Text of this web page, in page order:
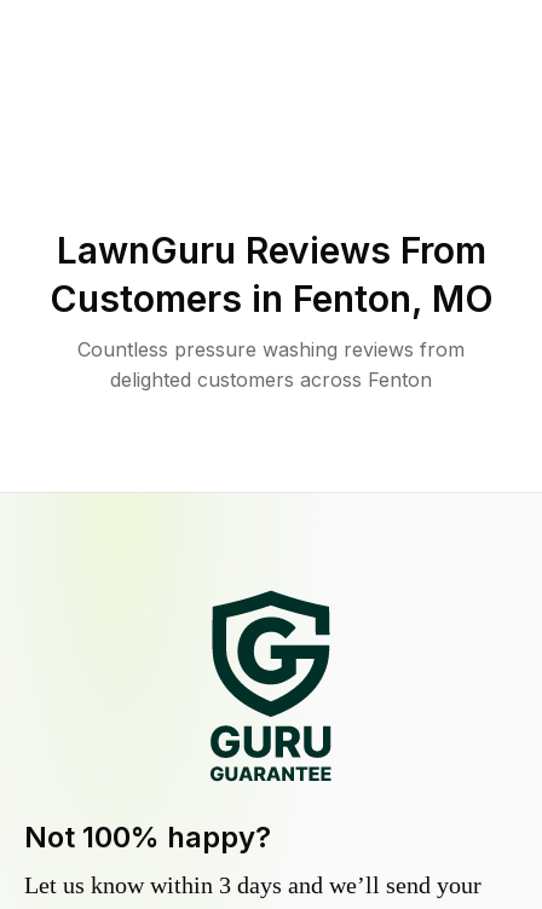
LawnGuru Reviews From
Customers in Fenton, MO
Countless pressure washing reviews from
delighted customers across Fenton
Not 100% happy?
Let us know within 3 days and we’ll send your